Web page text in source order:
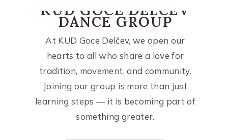
KUD GOCE DELCEV
DANCE GROUP
At KUD Goce Delčev, we open our
hearts to all who share a love for
tradition, movement, and community.
Joining our group is more than just
learning steps — it is becoming part of
something greater.